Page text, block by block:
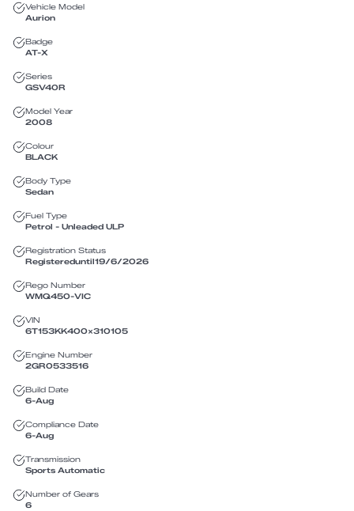
Vehicle Model
Aurion
Badge
AT-X
Series
GSV40R
Model Year
2008
Colour
BLACK
Body Type
Sedan
Fuel Type
Petrol - Unleaded ULP
Registration Status
Registereduntil19/6/2026
Rego Number
WMQ450-VIC
VIN
6T153KK400X310105
Engine Number
2GR0533516
Build Date
6-Aug
Compliance Date
6-Aug
Transmission
Sports Automatic
Number of Gears
6